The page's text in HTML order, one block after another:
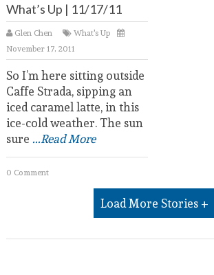
What’s Up | 11/17/11
Glen Chen
What's Up
November 17, 2011
So I’m here sitting outside
Caffe Strada, sipping an
iced caramel latte, in this
ice-cold weather. The sun
sure ...Read More
0 Comment
Load More Stories +